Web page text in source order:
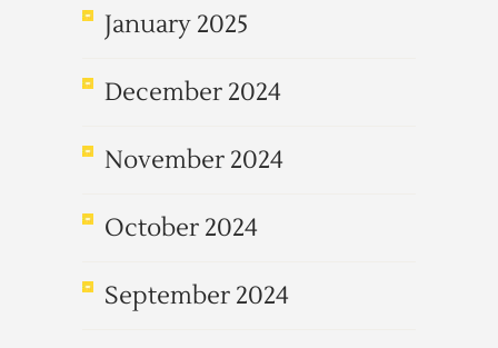
January 2025
December 2024
November 2024
October 2024
September 2024